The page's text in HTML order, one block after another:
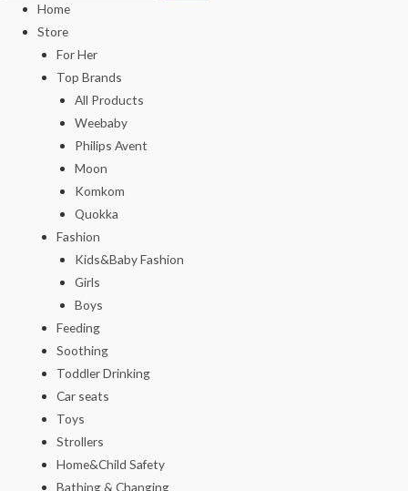
Home
Store
For Her
Top Brands
All Products
Weebaby
Philips Avent
Moon
Komkom
Quokka
Fashion
Kids&Baby Fashion
Girls
Boys
Feeding
Soothing
Toddler Drinking
Car seats
Toys
Strollers
Home&Child Safety
Bathing & Changing